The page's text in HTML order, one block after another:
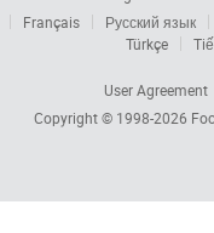
Français
Русский язык
Türkçe
User Agreement
Copyright © 1998-2026